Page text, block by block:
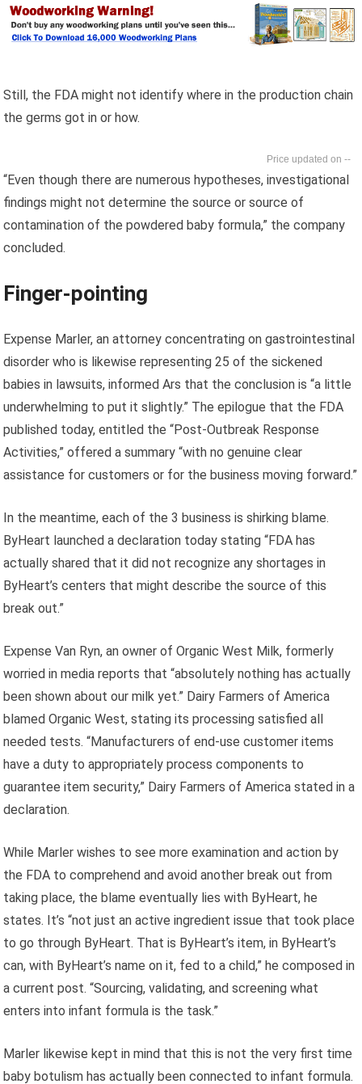
Still, the FDA might not identify where in the production chain
the germs got in or how.
--
“Even though there are numerous hypotheses, investigational
findings might not determine the source or source of
contamination of the powdered baby formula,” the company
concluded.
Finger-pointing
Expense Marler, an attorney concentrating on gastrointestinal
disorder who is likewise representing 25 of the sickened
babies in lawsuits, informed Ars that the conclusion is “a little
underwhelming to put it slightly.” The epilogue that the FDA
published today, entitled the “Post-Outbreak Response
Activities,” offered a summary “with no genuine clear
assistance for customers or for the business moving forward.”
In the meantime, each of the 3 business is shirking blame.
ByHeart launched a declaration today stating “FDA has
actually shared that it did not recognize any shortages in
ByHeart’s centers that might describe the source of this
break out.”
Expense Van Ryn, an owner of Organic West Milk, formerly
worried in media reports that “absolutely nothing has actually
been shown about our milk yet.” Dairy Farmers of America
blamed Organic West, stating its processing satisfied all
needed tests. “Manufacturers of end-use customer items
have a duty to appropriately process components to
guarantee item security,” Dairy Farmers of America stated in a
declaration.
While Marler wishes to see more examination and action by
the FDA to comprehend and avoid another break out from
taking place, the blame eventually lies with ByHeart, he
states. It’s “not just an active ingredient issue that took place
to go through ByHeart. That is ByHeart’s item, in ByHeart’s
can, with ByHeart’s name on it, fed to a child,” he composed in
a current post. “Sourcing, validating, and screening what
enters into infant formula is the task.”
Marler likewise kept in mind that this is not the very first time
baby botulism has actually been connected to infant formula.